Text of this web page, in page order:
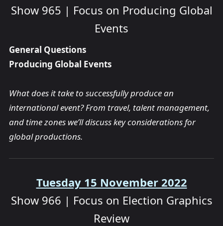
Show 965 | Focus on Producing Global
Events
General Questions
Producing Global Events
What does it take to successfully produce an
international event? From travel, talent management,
and time zones we’ll discuss key considerations for
global productions.
Tuesday 15 November 2022
Show 966 | Focus on Election Graphics
Review